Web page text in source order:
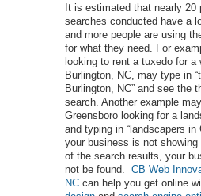
It is estimated that nearly 20
searches conducted have a
and more people are using
for what they need. For
looking to rent a tuxedo for a
Burlington, NC, may type in
Burlington, NC” and see the
search. Another example
Greensboro looking for a
and typing in “landscapers in
your business is not
of the search results, your
not be found. CB Web
NCcan help you get online